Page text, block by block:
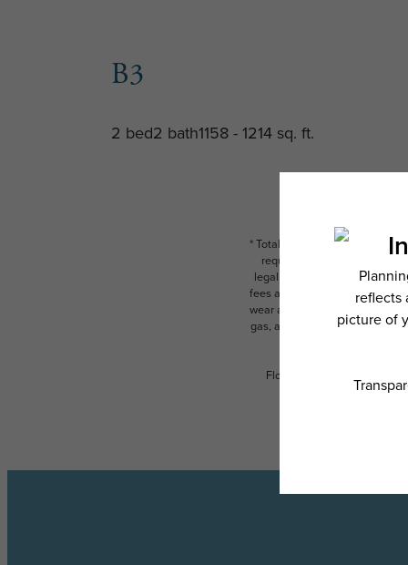
B3
2 bed2 bath1158 - 1214 sq. ft.
* Total Monthly Leasing Price
required charges due at or
legal maximums. Some items
fees are subject to application
wear and tear. Resident may
gas, and internet, per the
Floor plans are artist’s